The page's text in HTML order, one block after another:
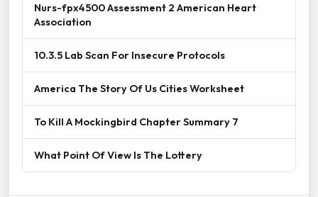
Nurs-fpx4500 Assessment 2 American Heart
Association
10.3.5 Lab Scan For Insecure Protocols
America The Story Of Us Cities Worksheet
To Kill A Mockingbird Chapter Summary 7
What Point Of View Is The Lottery